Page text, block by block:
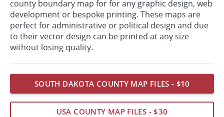
county boundary map for for any graphic design, web
development or bespoke printing. These maps are
perfect for administrative or political design and due
to their vector design can be printed at any size
without losing quality.
SOUTH DAKOTA COUNTY MAP FILES - $10
USA COUNTY MAP FILES - $30